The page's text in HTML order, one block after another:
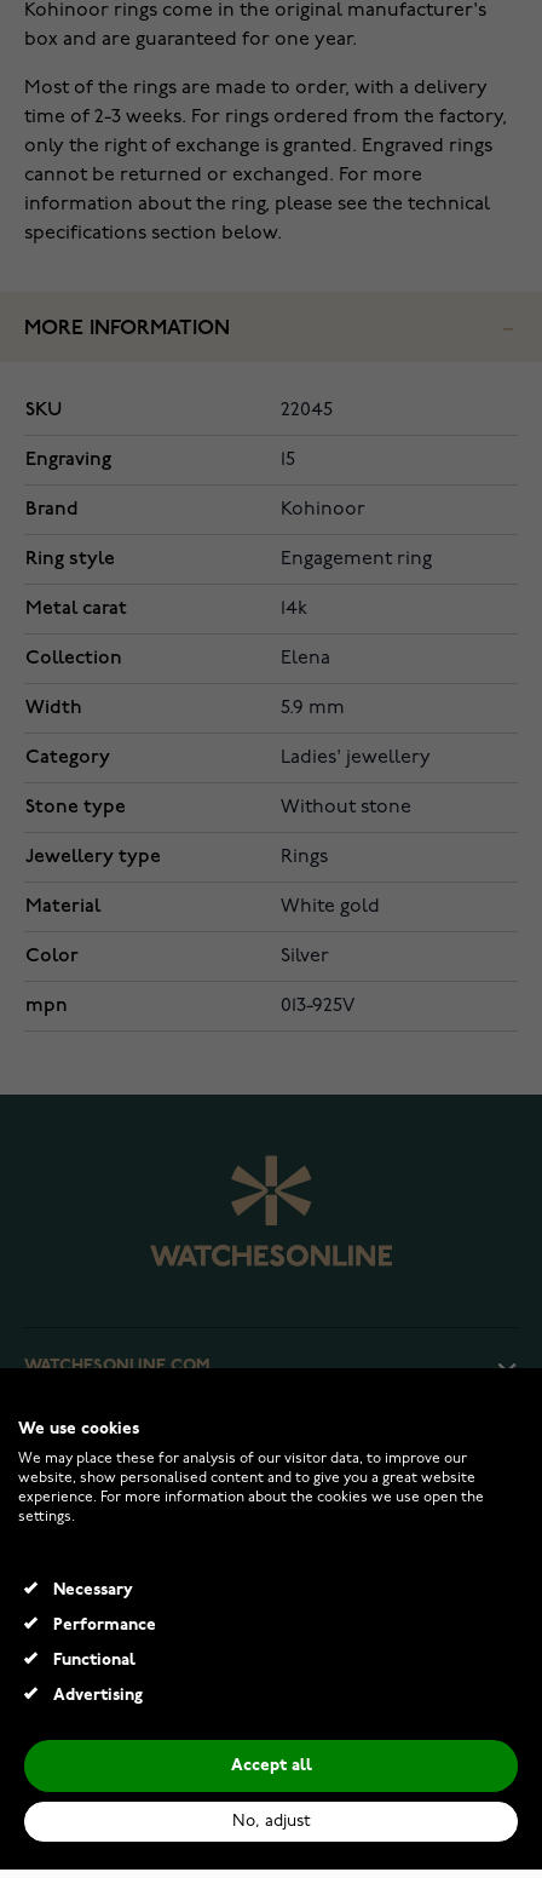
Kohinoor rings come in the original manufacturer's
box and are guaranteed for one year.
Most of the rings are made to order, with a delivery
time of 2-3 weeks. For rings ordered from the factory,
only the right of exchange is granted. Engraved rings
cannot be returned or exchanged. For more
information about the ring, please see the technical
specifications section below.
MORE INFORMATION
SKU 22045
Engraving 15
Brand Kohinoor
Ring style Engagement ring
Metal carat 14k
Collection Elena
Width 5.9 mm
Category Ladies' jewellery
Stone type Without stone
Jewellery type Rings
Material White gold
Color Silver
mpn 013-925V
WATCHESONLINE.COM
CUSTOMER SERVICE
RETURNS AND TERMS
INFO
We use cookies
We may place these for analysis of our visitor data, to improve our
website, show personalised content and to give you a great website
experience. For more information about the cookies we use open the
settings.
Necessary
Performance
Functional
Advertising
Accept all
No, adjust